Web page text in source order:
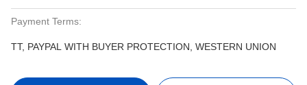
Payment Terms:
TT, PAYPAL WITH BUYER PROTECTION, WESTERN UNION